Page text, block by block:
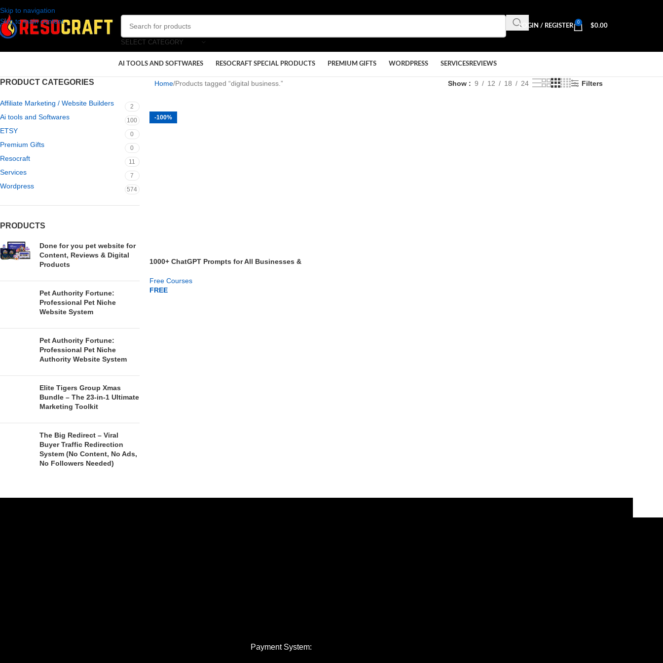
Skip to navigation
Skip to main content
SELECT CATEGORY
LOGIN / REGISTER
0
$0.00
AI TOOLS AND SOFTWARES RESOCRAFT SPECIAL PRODUCTS PREMIUM GIFTS WORDPRESS SERVICESREVIEWS
PRODUCT CATEGORIES
Affiliate Marketing / Website Builders 2
Ai tools and Softwares 100
ETSY 0
Premium Gifts 0
Resocraft 11
Services 7
Wordpress 574
PRODUCTS
Done for you pet website for
Content, Reviews & Digital
Products
Pet Authority Fortune:
Professional Pet Niche
Website System
Pet Authority Fortune:
Professional Pet Niche
Authority Website System
Elite Tigers Group Xmas
Bundle – The 23-in-1 Ultimate
Marketing Toolkit
The Big Redirect – Viral
Buyer Traffic Redirection
System (No Content, No Ads,
No Followers Needed)
Home Products tagged “digital business.” Show 9 12 18 24 Filters
-100%
1000+ ChatGPT Prompts for All Businesses &
Free Courses
FREE
Payment System: